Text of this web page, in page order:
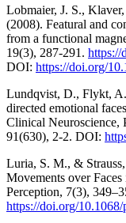
Lobmaier, J. S.,
(2008). Featural and
from a functional
19(3), 287-291. https://
DOI: https://doi.org/
Lundqvist, D., Flykt,
directed emotional
Clinical Neuroscience,
91(630), 2-2. DOI:
Luria, S. M., &
Movements over
Perception, 7(3),
https://doi.org/10.1068/